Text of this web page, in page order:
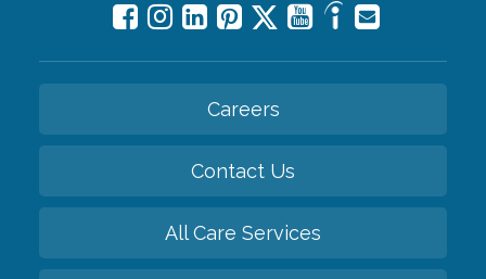
Careers
Contact Us
All Care Services